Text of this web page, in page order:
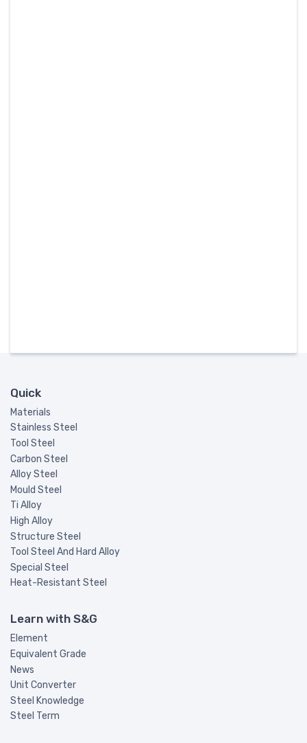
Quick
Materials
Stainless Steel
Tool Steel
Carbon Steel
Alloy Steel
Mould Steel
Ti Alloy
High Alloy
Structure Steel
Tool Steel And Hard Alloy
Special Steel
Heat-Resistant Steel
Learn with S&G
Element
Equivalent Grade
News
Unit Converter
Steel Knowledge
Steel Term